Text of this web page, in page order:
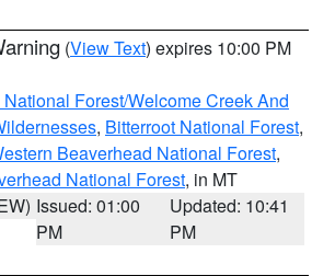
(View Text) expires 10:00 PM
Forest/Welcome Creek And
, Bitterroot National Forest,
Beaverhead National Forest,
National Forest, in MT
Issued: 01:00
PM
Updated: 10:41
PM